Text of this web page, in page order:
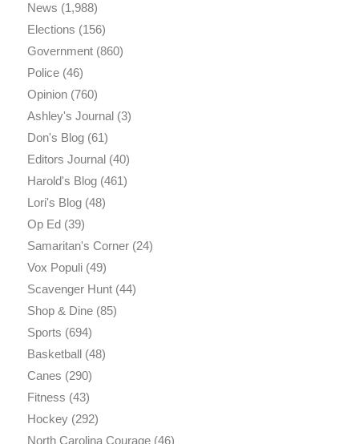
News (1,988)
Elections (156)
Government(860)
Police(46)
Opinion(760)
Ashley's Journal(3)
Don's Blog(61)
Editors Journal(40)
Harold's Blog(461)
Lori's Blog(48)
Op Ed(39)
Samaritan's Corner(24)
Vox Populi(49)
Scavenger Hunt(44)
Shop & Dine(85)
Sports (694)
Basketball(48)
Canes (290)
Fitness (43)
Hockey(292)
North Carolina Courage(46)